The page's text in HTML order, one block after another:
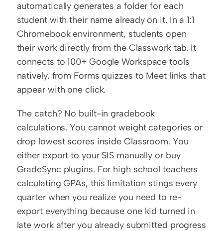
automatically generates a folder for each
student with their name already on it. In a 1:1
Chromebook environment, students open
their work directly from the Classwork tab. It
connects to 100+ Google Workspace tools
natively, from Forms quizzes to Meet links that
appear with one click.
The catch? No built-in gradebook
calculations. You cannot weight categories or
drop lowest scores inside Classroom. You
either export to your SIS manually or buy
GradeSync plugins. For high school teachers
calculating GPAs, this limitation stings every
quarter when you realize you need to re-
export everything because one kid turned in
late work after you already submitted progress